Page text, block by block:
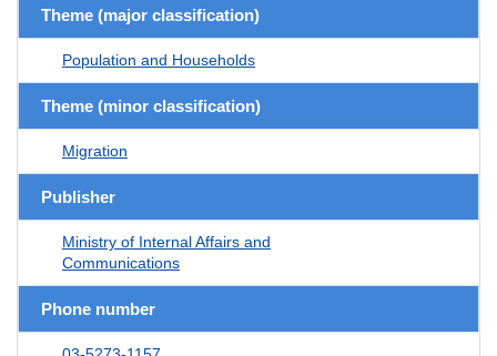
Theme (major classification)
Population and Households
Theme (minor classification)
Migration
Publisher
Ministry of Internal Affairs and
Communications
Phone number